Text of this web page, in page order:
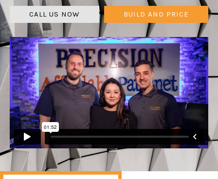
CALL US NOW BUILD AND PRICE